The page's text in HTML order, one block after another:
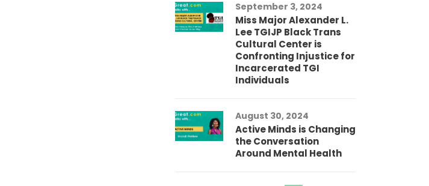
September 3, 2024
Miss Major Alexander L.
Lee TGIJP Black Trans
Cultural Center is
Confronting Injustice for
Incarcerated TGI
Individuals
August 30, 2024
Active Minds is Changing
the Conversation
Around Mental Health